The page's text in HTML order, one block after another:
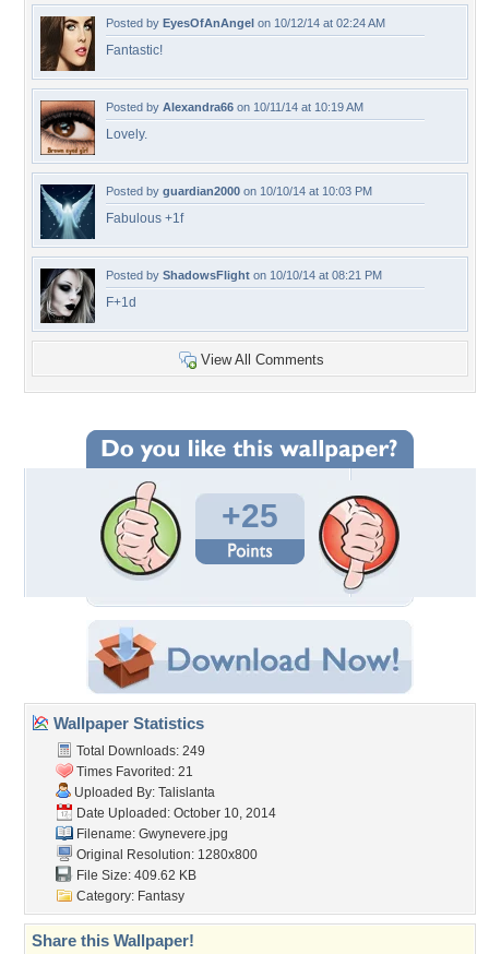
Posted by EyesOfAnAngel on 10/12/14 at 02:24 AM
Fantastic!
Posted by Alexandra66 on 10/11/14 at 10:19 AM
Lovely.
Posted by guardian2000 on 10/10/14 at 10:03 PM
Fabulous +1f
Posted by ShadowsFlight on 10/10/14 at 08:21 PM
F+1d
View All Comments
+25
Wallpaper Statistics
Total Downloads: 249
Times Favorited: 21
Uploaded By: Talislanta
Date Uploaded: October 10, 2014
Filename: Gwynevere.jpg
Original Resolution: 1280x800
File Size: 409.62 KB
Category: Fantasy
Share this Wallpaper!